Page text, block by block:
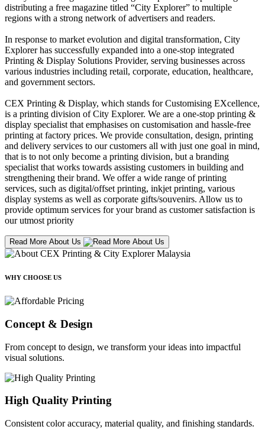
distributing a free magazine titled “City Explorer” to multiple
regions with a strong network of advertisers and readers.
In response to market evolution and digital transformation, City
Explorer has successfully expanded into a one-stop integrated
Printing & Display Solutions Provider, serving businesses across
various industries including retail, corporate, education, healthcare,
and government sectors.
CEX Printing & Display, which stands for Customising EXcellence,
is a printing division of City Explorer. We are a one-stop printing &
display specialist that emphasises on customisation and hassle-free
printing at factory prices. We provide consultation, design, printing
and delivery services to our customers all with just one goal in mind,
that is to not only become a printing division, but a branding
specialist that works towards assisting customers in building and
strengthening their brand. We offer a wide range of printing
services, such as digital/offset printing, inkjet printing, various
display systems as well as corporate gifts/souvenirs. Allow us to
provide optimum services for your brand as customer satisfaction is
our utmost priority
Read More About Us
WHY CHOOSE US
Concept & Design
From concept to design, we transform your ideas into impactful
visual solutions.
High Quality Printing
Consistent color accuracy, material quality, and finishing standards.